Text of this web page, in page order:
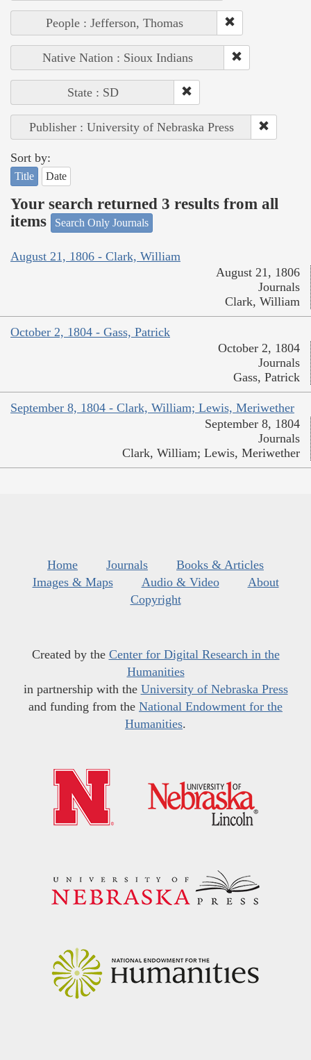
People : Jefferson, Thomas
Native Nation : Sioux Indians
State : SD
Publisher : University of Nebraska Press
Sort by:
Title Date
Your search returned 3 results from all
items
Search Only Journals
August 21, 1806 - Clark, William
August 21, 1806
Journals
Clark, William
October 2, 1804 - Gass, Patrick
October 2, 1804
Journals
Gass, Patrick
September 8, 1804 - Clark, William; Lewis, Meriwether
September 8, 1804
Journals
Clark, William; Lewis, Meriwether
Home Journals
Books & Articles
Images & Maps
Audio & Video
About
Copyright
Created by the Center for Digital Research in the
Humanities
in partnership with the University of Nebraska Press
and funding from the National Endowment for the
Humanities.